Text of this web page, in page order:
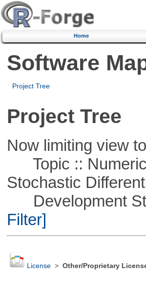
Home
Software
Project Tree
Project Tree
Now limiting view
Topic ::
Stochastic
Development
Filter]
License> Other/Proprietary